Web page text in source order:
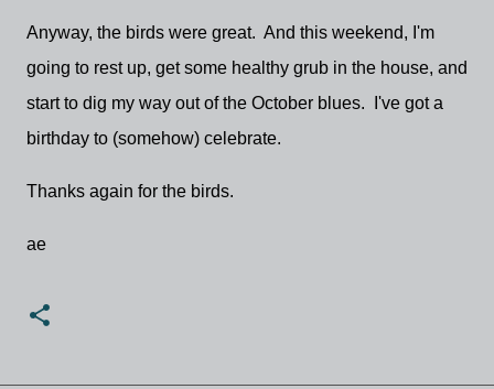
Anyway, the birds were great. And this weekend, I'm
going to rest up, get some healthy grub in the house, and
start to dig my way out of the October blues. I've got a
birthday to (somehow) celebrate.
Thanks again for the birds.
ae